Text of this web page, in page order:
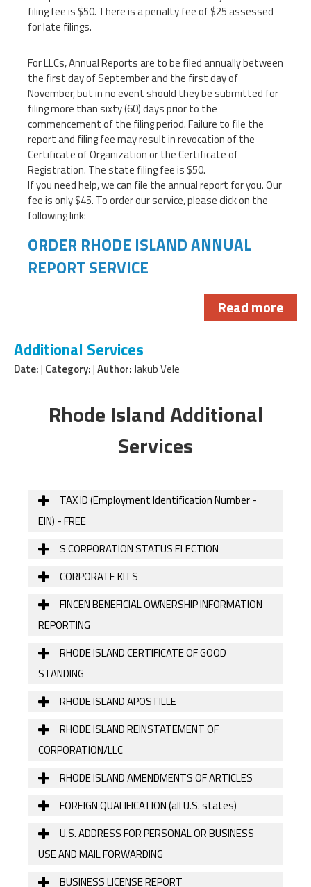
filing fee is $50. There is a penalty fee of $25 assessed
for late filings.
For LLCs, Annual Reports are to be filed annually between
the first day of September and the first day of
November, but in no event should they be submitted for
filing more than sixty (60) days prior to the
commencement of the filing period. Failure to file the
report and filing fee may result in revocation of the
Certificate of Organization or the Certificate of
Registration. The state filing fee is $50.
If you need help, we can file the annual report for you. Our
fee is only $45. To order our service, please click on the
following link:
ORDER RHODE ISLAND ANNUAL
REPORT SERVICE
Read more
Additional Services
Date:| Category:|Author:Jakub Vele
Rhode Island Additional
Services
TAX ID (Employment Identification Number -
EIN) - FREE
S CORPORATION STATUS ELECTION
CORPORATE KITS
FINCEN BENEFICIAL OWNERSHIP INFORMATION
REPORTING
RHODE ISLAND CERTIFICATE OF GOOD
STANDING
RHODE ISLAND APOSTILLE
RHODE ISLAND REINSTATEMENT OF
CORPORATION/LLC
RHODE ISLAND AMENDMENTS OF ARTICLES
FOREIGN QUALIFICATION (all U.S. states)
U.S. ADDRESS FOR PERSONAL OR BUSINESS
USE AND MAIL FORWARDING
BUSINESS LICENSE REPORT